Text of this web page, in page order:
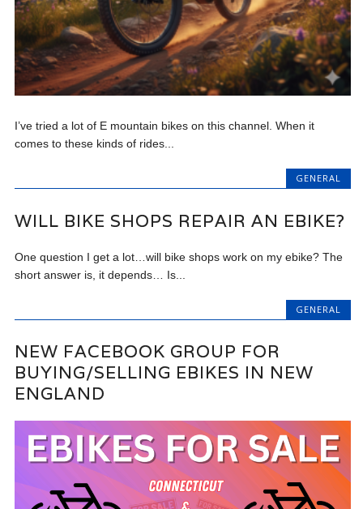
I’ve tried a lot of E mountain bikes on this channel. When it
comes to these kinds of rides...
GENERAL
WILL BIKE SHOPS REPAIR AN EBIKE?
One question I get a lot…will bike shops work on my ebike? The
short answer is, it depends… Is...
GENERAL
NEW FACEBOOK GROUP FOR
BUYING/SELLING EBIKES IN NEW
ENGLAND